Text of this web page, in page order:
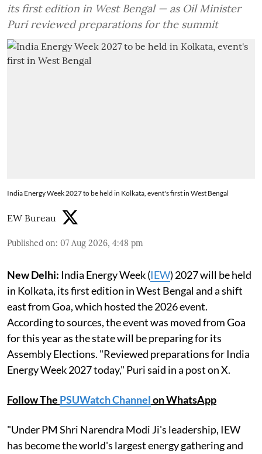
its first edition in West Bengal — as Oil Minister
Puri reviewed preparations for the summit
India Energy Week 2027 to be held in Kolkata, event's first in West Bengal
EW Bureau
Published on: 07 Aug 2026, 4:48 pm
New Delhi: India Energy Week (IEW) 2027 will be held
in Kolkata, its first edition in West Bengal and a shift
east from Goa, which hosted the 2026 event.
According to sources, the event was moved from Goa
for this year as the state will be preparing for its
Assembly Elections. "Reviewed preparations for India
Energy Week 2027 today," Puri said in a post on X.
Follow The PSUWatch Channelon WhatsApp
"Under PM Shri Narendra Modi Ji's leadership, IEW
has become the world's largest energy gathering and